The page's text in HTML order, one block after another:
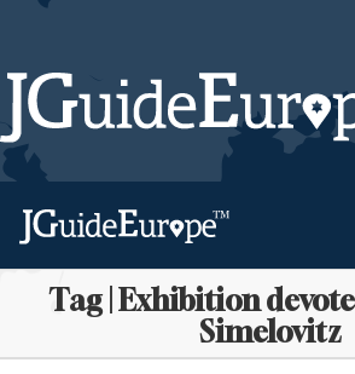
Tag | Exhibition
Simelovitz